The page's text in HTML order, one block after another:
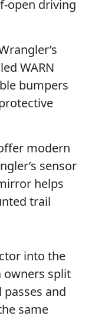
open driving
WARN
bumpers
modern
sensor
helps
trail
into the
owners split
and
same